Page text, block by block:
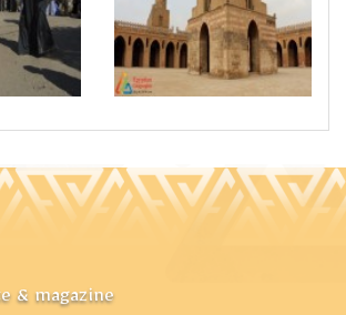
& magazine